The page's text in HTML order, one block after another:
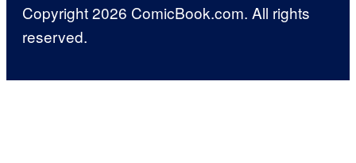
Copyright 2026 ComicBook.com. All rights
reserved.